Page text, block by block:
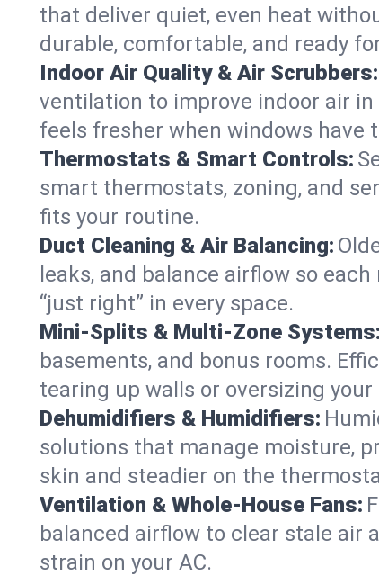
that deliver quiet, even heat
durable, comfortable, and ready
Indoor Air Quality & Air Scrubbers:
ventilation to improve indoor air
feels fresher when windows have
Thermostats & Smart Controls:
smart thermostats, zoning, and
fits your routine.
Duct Cleaning & Air Balancing:
leaks, and balance airflow so
“just right” in every space.
Mini-Splits & Multi-Zone Systems:
basements, and bonus rooms.
tearing up walls or oversizing your
Dehumidifiers & Humidifiers:
solutions that manage moisture,
skin and steadier on the
Ventilation & Whole-House Fans:
balanced airflow to clear stale air
strain on your AC.